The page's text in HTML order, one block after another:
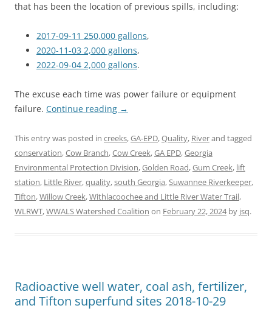
that has been the location of previous spills, including:
2017-09-11 250,000 gallons,
2020-11-03 2,000 gallons,
2022-09-04 2,000 gallons.
The excuse each time was power failure or equipment
failure. Continue reading →
This entry was posted in creeks,GA-EPD,Quality, Riverand tagged
conservation,Cow Branch,Cow Creek,GA EPD,Georgia
Environmental Protection Division,Golden Road,Gum Creek, lift
station, Little River,quality,south Georgia,Suwannee Riverkeeper,
Tifton,Willow Creek,Withlacoochee and Little River Water Trail,
WLRWT,WWALS Watershed Coalition on February 22, 2024by jsq.
Radioactive well water, coal ash, fertilizer,
and Tifton superfund sites 2018-10-29